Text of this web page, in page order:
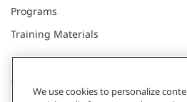
Programs
Training Materials
CONNECT WITH US
We use cookies to personalize